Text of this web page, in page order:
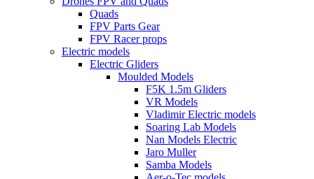
Quads
FPV Parts Gear
FPV Racer props
Electric models
Electric Gliders
Moulded Models
F5K 1.5m Gliders
VR Models
Vladimir Electric models
Soaring Lab Models
Nan Models Electric
Jaro Muller
Samba Models